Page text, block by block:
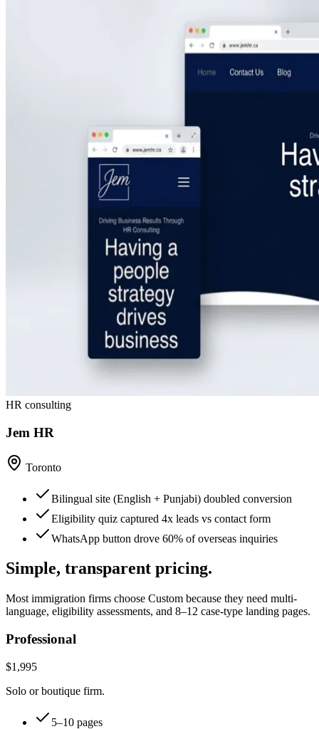
HR consulting
Jem HR
Toronto
Bilingual site (English + Punjabi) doubled conversion
Eligibility quiz captured 4x leads vs contact form
WhatsApp button drove 60% of overseas inquiries
Simple, transparent pricing.
Most immigration firms choose Custom because they need multi-
language, eligibility assessments, and 8–12 case-type landing pages.
Professional
$1,995
Solo or boutique firm.
5–10 pages